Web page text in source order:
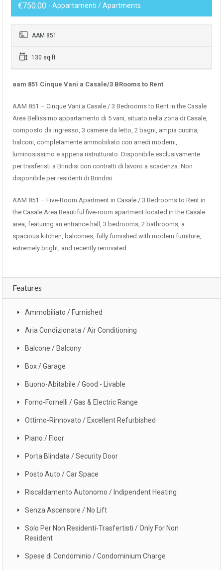
€750.00 - Appartamenti / Apartments
AAM 851
130 sq ft
aam 851 Cinque Vani a Casale/3 BRooms to Rent
AAM 851 – Cinque Vani a Casale / 3 Bedrooms to Rent in the Casale
Area Bellissimo appartamento di 5 vani, situato nella zona di Casale,
composto da ingresso, 3 camere da letto, 2 bagni, ampia cucina,
balconi, completamente ammobiliato con arredi moderni,
luminosissimo e appena ristrutturato. Disponibile esclusivamente
per trasferisti a Brindisi con contratti di lavoro a scadenza. Non
disponibile per residenti di Brindisi.
AAM 851 – Five-Room Apartment in Casale / 3 Bedrooms to Rent in
the Casale Area Beautiful five-room apartment located in the Casale
area, featuring an entrance hall, 3 bedrooms, 2 bathrooms, a
spacious kitchen, balconies, fully furnished with modern furniture,
extremely bright, and recently renovated.
Features
Ammobiliato / Furnished
Aria Condizionata / Air Conditioning
Balcone / Balcony
Box / Garage
Buono-Abitabile / Good - Livable
Forno-Fornelli / Gas & Electric Range
Ottimo-Rinnovato / Excellent Refurbished
Piano / Floor
Porta Blindata / Security Door
Posto Auto / Car Space
Riscaldamento Autonomo / Indipendent Heating
Senza Ascensore / No Lift
Solo Per Non Residenti-Trasfertisti / Only For Non
Resident
Spese di Condominio / Condominium Charge